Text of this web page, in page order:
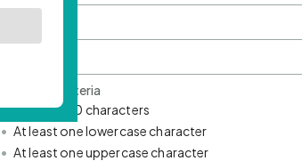
Password Criteria
• Minimum 10 characters
• At least one lowercase character
• At least one uppercase character